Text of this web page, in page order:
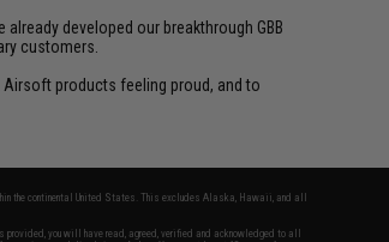
developed our breakthrough GBB
customers.
products feeling proud, and to
the continental United States. This excludes Alaska, Hawaii, and all
you will have read, agreed, verified and acknowledged to all